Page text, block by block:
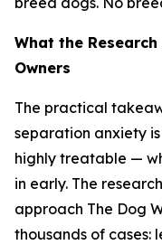
What the
Owners
The practical
separation anxiety
highly treatable —
in early. The
approach The Dog
thousands of